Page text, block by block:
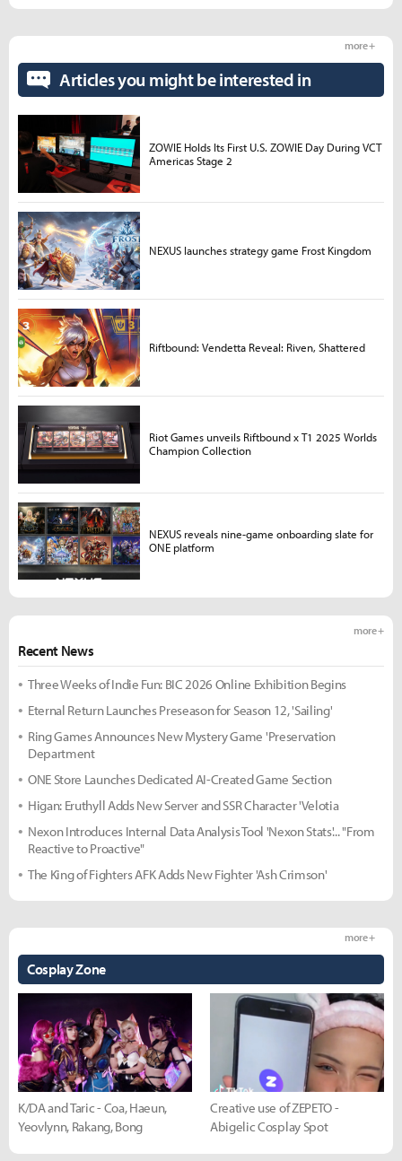
Recent News
more +
Three Weeks of Indie Fun: BIC 2026 Online Exhibition Begins
Eternal Return Launches Preseason for Season 12, 'Sailing'
Ring Games Announces New Mystery Game 'Preservation
Department
ONE Store Launches Dedicated AI-Created Game Section
Higan: Eruthyll Adds New Server and SSR Character 'Velotia
Nexon Introduces Internal Data Analysis Tool 'Nexon Stats'... "From
Reactive to Proactive"
The King of Fighters AFK Adds New Fighter 'Ash Crimson'
Cosplay Zone
more +
K/DA and Taric - Coa, Haeun,
Yeovlynn, Rakang, Bong
Creative use of ZEPETO -
Abigelic Cosplay Spot
Articles you might be interested in
more +
ZOWIE Holds Its First U.S. ZOWIE Day During VCT
Americas Stage 2
NEXUS launches strategy game Frost Kingdom
Riftbound: Vendetta Reveal: Riven, Shattered
Riot Games unveils Riftbound x T1 2025 Worlds
Champion Collection
NEXUS reveals nine-game onboarding slate for
ONE platform